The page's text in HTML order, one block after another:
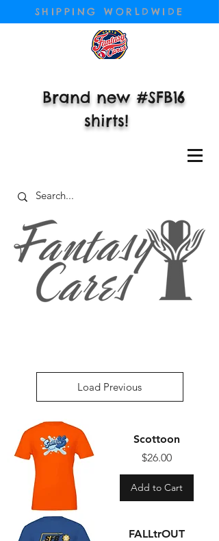
SHIPPING WORLDWIDE
Brand new #SFB16
shirts!
Load Previous
Scottoon
Price
$26.00
Add to Cart
FALLtrOUT